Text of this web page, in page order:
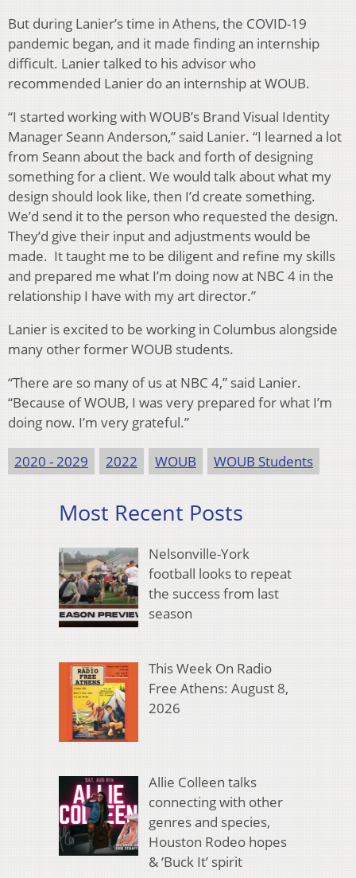
But during Lanier’s time in Athens, the COVID-19
pandemic began, and it made finding an internship
difficult. Lanier talked to his advisor who
recommended Lanier do an internship at WOUB.
“I started working with WOUB’s Brand Visual Identity
Manager Seann Anderson,” said Lanier. “I learned a lot
from Seann about the back and forth of designing
something for a client. We would talk about what my
design should look like, then I’d create something.
We’d send it to the person who requested the design.
They’d give their input and adjustments would be
made. It taught me to be diligent and refine my skills
and prepared me what I’m doing now at NBC 4 in the
relationship I have with my art director.”
Lanier is excited to be working in Columbus alongside
many other former WOUB students.
“There are so many of us at NBC 4,” said Lanier.
“Because of WOUB, I was very prepared for what I’m
doing now. I’m very grateful.”
2020 - 2029 2022 WOUB WOUB Students
Most Recent Posts
Nelsonville-York
football looks to repeat
the success from last
season
This Week On Radio
Free Athens: August 8,
2026
Allie Colleen talks
connecting with other
genres and species,
Houston Rodeo hopes
& ‘Buck It’ spirit